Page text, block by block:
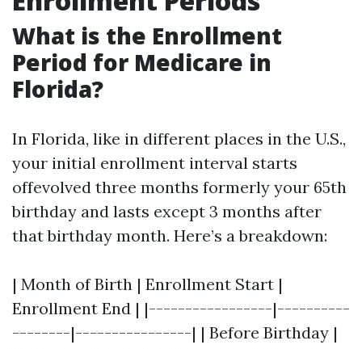
What is the Enrollment
Period for Medicare in
Florida?
In Florida, like in different places in the U.S.,
your initial enrollment interval starts
offevolved three months formerly your 65th
birthday and lasts except 3 months after
that birthday month. Here’s a breakdown:
| Month of Birth | Enrollment Start |
Enrollment End | |-----------------|----------
--------|----------------| | Before Birthday |